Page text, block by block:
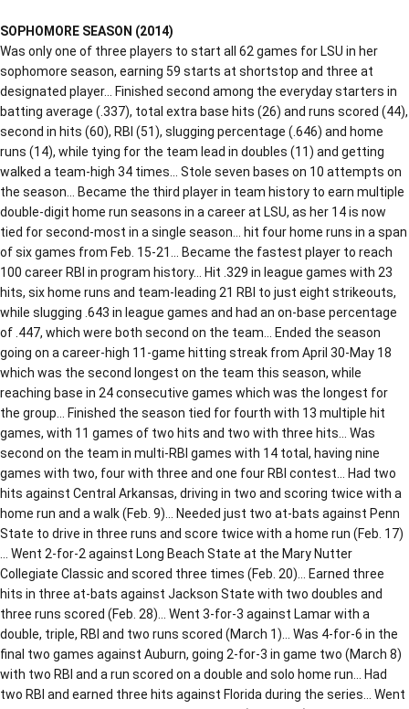
SOPHOMORE SEASON (2014)
Was only one of three players to start all 62 games for LSU in her
sophomore season, earning 59 starts at shortstop and three at
designated player… Finished second among the everyday starters in
batting average (.337), total extra base hits (26) and runs scored (44),
second in hits (60), RBI (51), slugging percentage (.646) and home
runs (14), while tying for the team lead in doubles (11) and getting
walked a team-high 34 times… Stole seven bases on 10 attempts on
the season… Became the third player in team history to earn multiple
double-digit home run seasons in a career at LSU, as her 14 is now
tied for second-most in a single season… hit four home runs in a span
of six games from Feb. 15-21… Became the fastest player to reach
100 career RBI in program history… Hit .329 in league games with 23
hits, six home runs and team-leading 21 RBI to just eight strikeouts,
while slugging .643 in league games and had an on-base percentage
of .447, which were both second on the team… Ended the season
going on a career-high 11-game hitting streak from April 30-May 18
which was the second longest on the team this season, while
reaching base in 24 consecutive games which was the longest for
the group… Finished the season tied for fourth with 13 multiple hit
games, with 11 games of two hits and two with three hits… Was
second on the team in multi-RBI games with 14 total, having nine
games with two, four with three and one four RBI contest… Had two
hits against Central Arkansas, driving in two and scoring twice with a
home run and a walk (Feb. 9)… Needed just two at-bats against Penn
State to drive in three runs and score twice with a home run (Feb. 17)
… Went 2-for-2 against Long Beach State at the Mary Nutter
Collegiate Classic and scored three times (Feb. 20)… Earned three
hits in three at-bats against Jackson State with two doubles and
three runs scored (Feb. 28)… Went 3-for-3 against Lamar with a
double, triple, RBI and two runs scored (March 1)… Was 4-for-6 in the
final two games against Auburn, going 2-for-3 in game two (March 8)
with two RBI and a run scored on a double and solo home run… Had
two RBI and earned three hits against Florida during the series… Went